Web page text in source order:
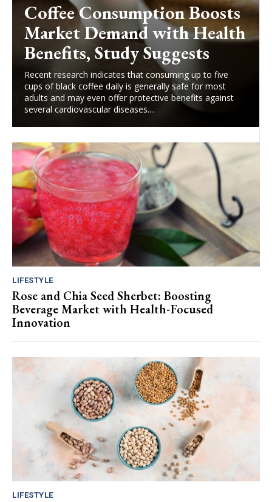
Coffee Consumption Boosts
Market Demand with Health
Benefits, Study Suggests
Recent research indicates that consuming up to five
cups of black coffee daily is generally safe for most
adults and may even offer protective benefits against
several cardiovascular diseases....
LIFESTYLE
Rose and Chia Seed Sherbet: Boosting
Beverage Market with Health-Focused
Innovation
LIFESTYLE